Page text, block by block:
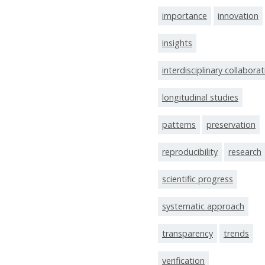
importance innovation
insights
interdisciplinary
longitudinal studies
patterns preservation
reproducibility research
scientific progress
systematic approach
transparency trends
verification